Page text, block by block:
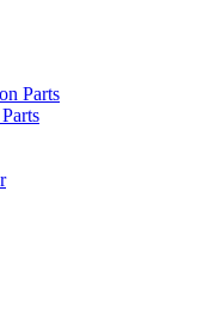
Parts